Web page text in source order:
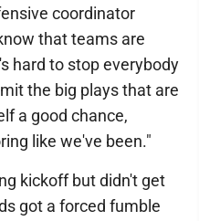
coordinator
that teams are
hard to stop everybody
the big plays that are
a good chance,
like we've been."
kickoff but didn't get
got a forced fumble